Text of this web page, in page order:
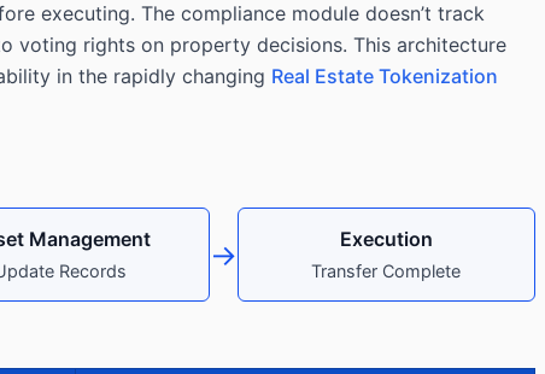
executing. The compliance module doesn’t track
voting rights on property decisions. This architecture
in the rapidly changing Real Estate Tokenization
Management
Records → Execution
Transfer Complete